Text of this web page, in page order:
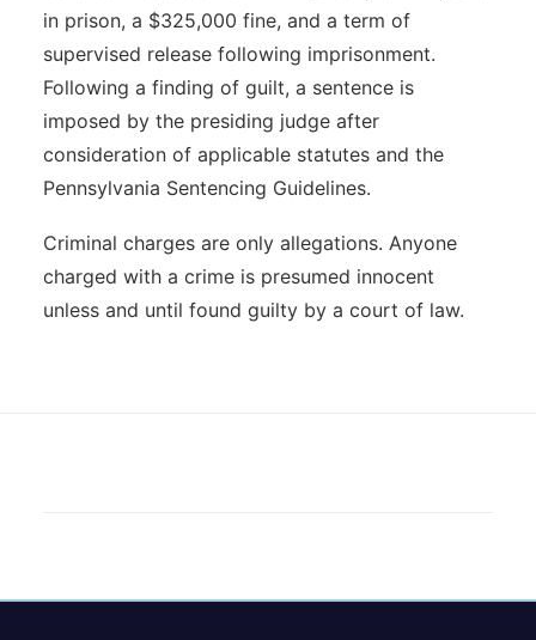
in prison, a $325,000 fine, and a term of
supervised release following imprisonment.
Following a finding of guilt, a sentence is
imposed by the presiding judge after
consideration of applicable statutes and the
Pennsylvania Sentencing Guidelines.
Criminal charges are only allegations. Anyone
charged with a crime is presumed innocent
unless and until found guilty by a court of law.